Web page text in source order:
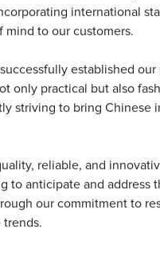
international
to our customers.
established
only practical but also
striving to bring
reliable, and
anticipate and
our commitment to
trends.